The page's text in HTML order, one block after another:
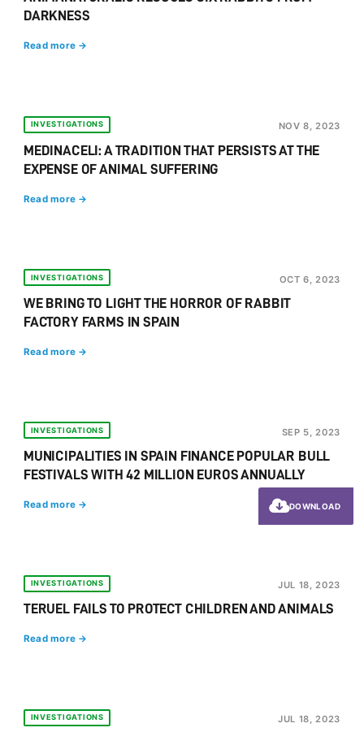
DARKNESS
Read more →
INVESTIGATIONS NOV 8, 2023
MEDINACELI: A TRADITION THAT PERSISTS AT THE
EXPENSE OF ANIMAL SUFFERING
Read more →
INVESTIGATIONS OCT 6, 2023
WE BRING TO LIGHT THE HORROR OF RABBIT
FACTORY FARMS IN SPAIN
Read more →
INVESTIGATIONS SEP 5, 2023
MUNICIPALITIES IN SPAIN FINANCE POPULAR BULL
FESTIVALS WITH 42 MILLION EUROS ANNUALLY
Read more → DOWNLOAD
INVESTIGATIONS JUL 18, 2023
TERUEL FAILS TO PROTECT CHILDREN AND ANIMALS
Read more →
INVESTIGATIONS JUL 18, 2023